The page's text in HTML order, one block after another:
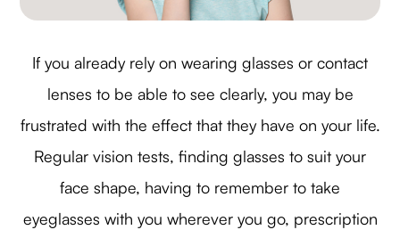
If you already rely on wearing glasses or contact
lenses to be able to see clearly, you may be
frustrated with the effect that they have on your life.
Regular vision tests, finding glasses to suit your
face shape, having to remember to take
eyeglasses with you wherever you go, prescription